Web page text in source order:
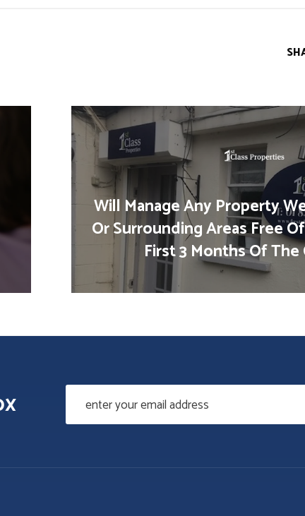
Will Manage Any Property
Or Surrounding Areas Free
First 3 Months Of